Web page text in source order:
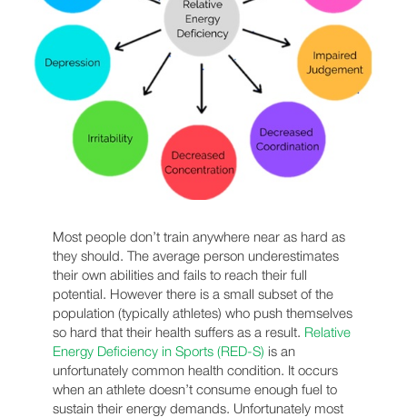
Most people don’t train anywhere near as hard as
they should. The average person underestimates
their own abilities and fails to reach their full
potential. However there is a small subset of the
population (typically athletes) who push themselves
so hard that their health suffers as a result. Relative
Energy Deficiency in Sports (RED-S) is an
unfortunately common health condition. It occurs
when an athlete doesn’t consume enough fuel to
sustain their energy demands. Unfortunately most